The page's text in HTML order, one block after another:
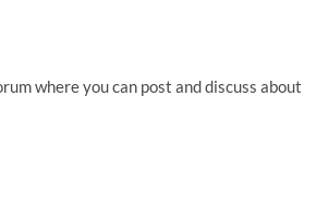
where you can post and discuss about